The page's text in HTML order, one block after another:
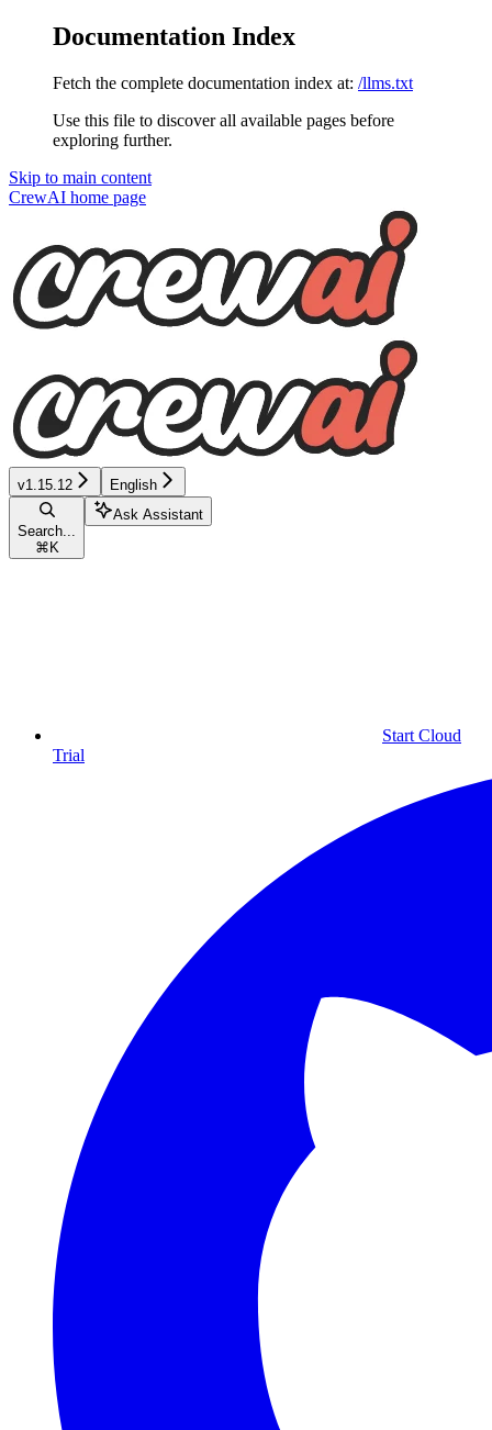
Documentation Index
Fetch the complete documentation index at: /llms.txt
Use this file to discover all available pages before
exploring further.
Skip to main content
CrewAI home page
v1.15.12 English
Search...
⌘ K
Ask Assistant
Start Cloud
Trial